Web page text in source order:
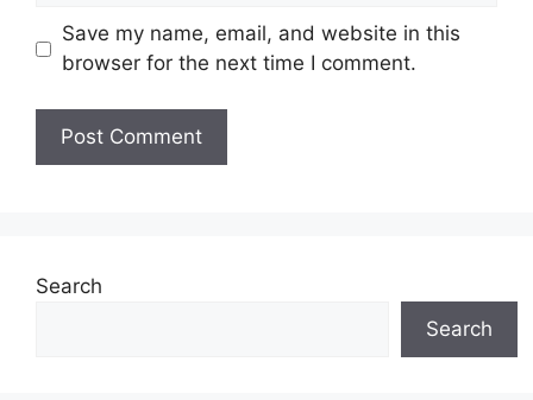
Save my name, email, and website in this
browser for the next time I comment.
Search
Search